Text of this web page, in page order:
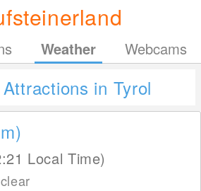
Weather Webcams
in Tyrol
m)
Local Time)
clear